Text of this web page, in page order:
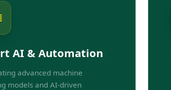
AI & Automation
advanced machine
models and AI-driven